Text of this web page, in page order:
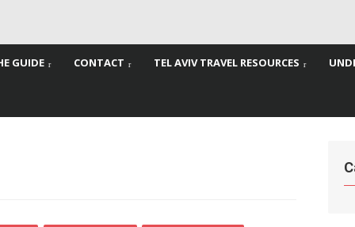
GUIDE CONTACT TEL AVIV TRAVEL RESOURCES